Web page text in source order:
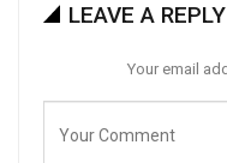
LEAVE A REPLY
Your email